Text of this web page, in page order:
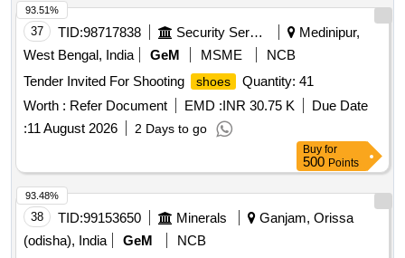
following size and quantity. 1) 5"=6 Pairs, 2) 6"=8 Pairs, 3)
7"=25 Pairs, 4) 8"=77 Pairs, 5) 9"=35 Pairs, 6) 10"=19 Pairs,
7) 11"=5 Pairs, 8) 12"=1 Pair. Warranty: 01 year from the
date of supply. . Electrical safety
grain barton leather, direct injection double density extra wide
PU sole, slip resistant, Oil & Chemical resistant, abrasion
resistant, Soft low density mid sole, he at resistant upto 120-
degree Celsius, Electrical shock resistant upto 14kV as per
IS:15298 (PART 2):2011, IS O 20345:2004. (Colour: Black &
the Sample for approval before bulk supply. To be Supplied in
following size and quantity. 1) 5"=6 Pairs, 2) 6"=8 Pairs, 3) 7
"=25 Pairs, 4) 8"=77 Pairs, 5) 9"=35 Pairs, 6) 10"=19 Pairs,
37 TID:98717838 Security Services
Medinipur,
West Bengal, India
GeM MSME
NCB
Tender Invited For Shooting
shoes
Quantity: 41
Worth : Refer Document EMD :INR 30.75 K
Due Date
:11 August 2026 2 Days to go
93.51%
Buy for
500 Points
38 TID:99153650 Minerals
Ganjam, Orissa
(odisha), India
GeM
NCB
93.48%